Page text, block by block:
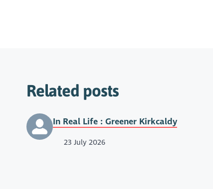
Related posts
In Real Life : Greener Kirkcaldy
23 July 2026